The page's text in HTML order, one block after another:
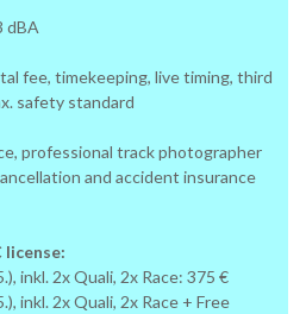
dBA
fee, timekeeping, live timing, third
safety standard
professional track photographer
and accident insurance
license:
inkl. 2x Quali, 2x Race: 375 €
inkl. 2x Quali, 2x Race + Free